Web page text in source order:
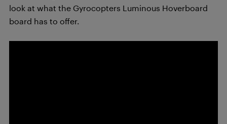
look at what the Gyrocopters Luminous Hoverboard
board has to offer.